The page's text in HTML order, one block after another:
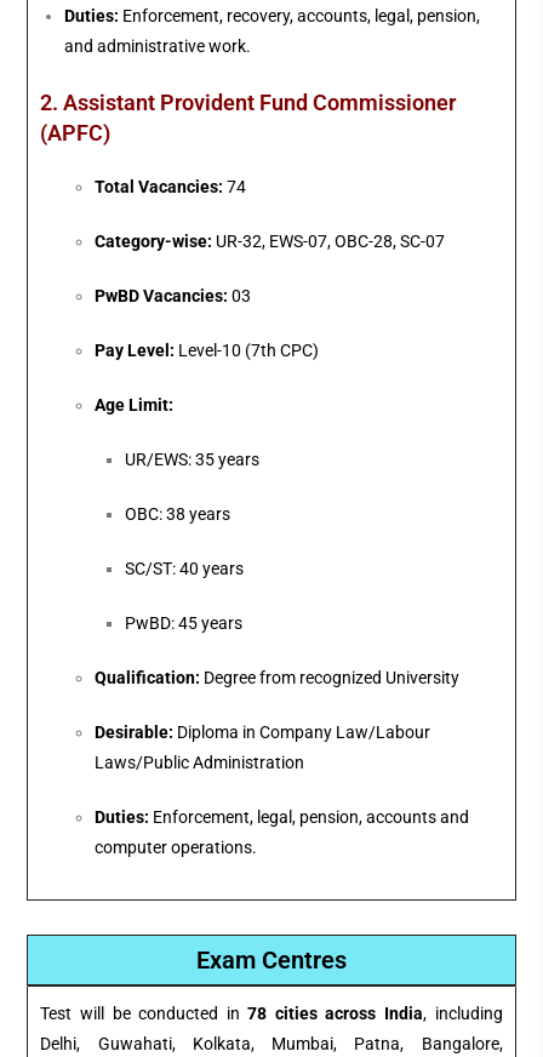
Duties: Enforcement, recovery, accounts, legal, pension,
and administrative work.
2. Assistant Provident Fund Commissioner
(APFC)
Total Vacancies: 74
Category-wise: UR-32, EWS-07, OBC-28, SC-07
PwBD Vacancies: 03
Pay Level: Level-10 (7th CPC)
Age Limit:
UR/EWS: 35 years
OBC: 38 years
SC/ST: 40 years
PwBD: 45 years
Qualification: Degree from recognized University
Desirable: Diploma in Company Law/Labour
Laws/Public Administration
Duties: Enforcement, legal, pension, accounts and
computer operations.
Exam Centres
Test will be conducted in78 cities across India, including
Delhi, Guwahati, Kolkata, Mumbai, Patna, Bangalore,